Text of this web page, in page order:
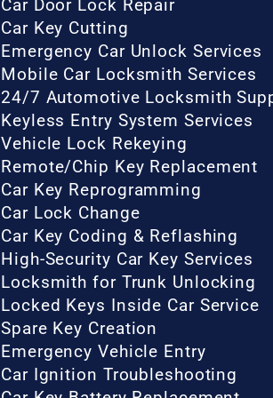
Car Door Lock Repair
Car Key Cutting
Emergency Car Unlock Services
Mobile Car Locksmith Services
24/7 Automotive Locksmith
Keyless Entry System Services
Vehicle Lock Rekeying
Remote/Chip Key Replacement
Car Key Reprogramming
Car Lock Change
Car Key Coding & Reflashing
High-Security Car Key Services
Locksmith for Trunk Unlocking
Locked Keys Inside Car Service
Spare Key Creation
Emergency Vehicle Entry
Car Ignition Troubleshooting